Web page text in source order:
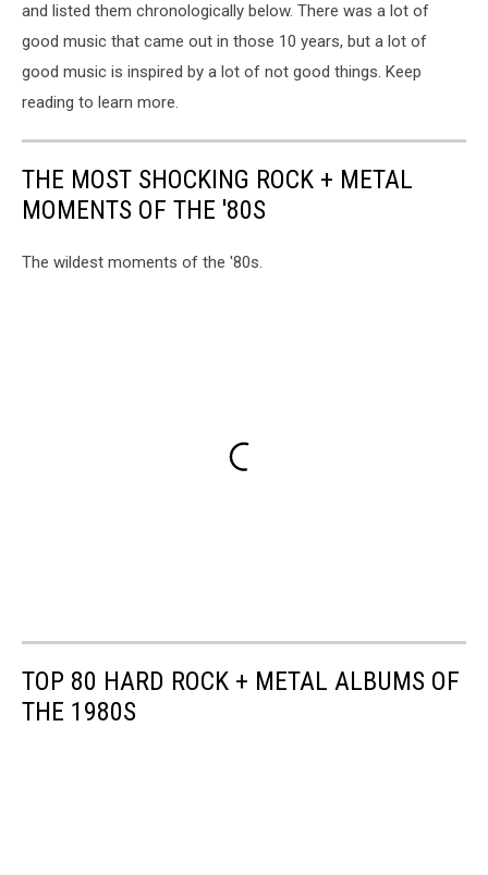
and listed them chronologically below. There was a lot of
good music that came out in those 10 years, but a lot of
good music is inspired by a lot of not good things. Keep
reading to learn more.
THE MOST SHOCKING ROCK + METAL
MOMENTS OF THE '80S
The wildest moments of the '80s.
TOP 80 HARD ROCK + METAL ALBUMS OF
THE 1980S